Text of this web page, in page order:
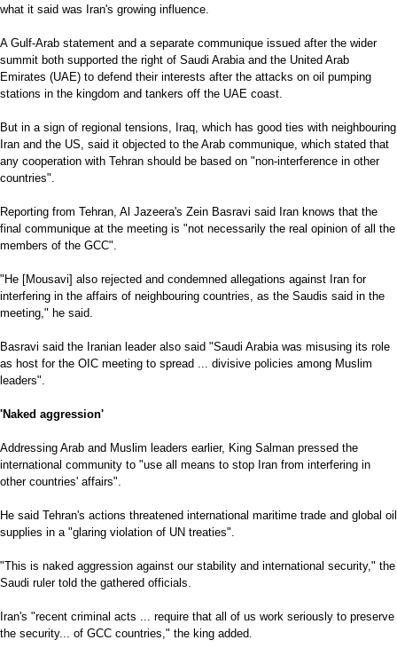
what it said was Iran's growing influence.
A Gulf-Arab statement and a separate communique issued after the wider
summit both supported the right of Saudi Arabia and the United Arab
Emirates (UAE) to defend their interests after the attacks on oil pumping
stations in the kingdom and tankers off the UAE coast.
But in a sign of regional tensions, Iraq, which has good ties with neighbouring
Iran and the US, said it objected to the Arab communique, which stated that
any cooperation with Tehran should be based on "non-interference in other
countries".
Reporting from Tehran, Al Jazeera's Zein Basravi said Iran knows that the
final communique at the meeting is "not necessarily the real opinion of all the
members of the GCC".
"He [Mousavi] also rejected and condemned allegations against Iran for
interfering in the affairs of neighbouring countries, as the Saudis said in the
meeting," he said.
Basravi said the Iranian leader also said "Saudi Arabia was misusing its role
as host for the OIC meeting to spread ... divisive policies among Muslim
leaders".
'Naked aggression'
Addressing Arab and Muslim leaders earlier, King Salman pressed the
international community to "use all means to stop Iran from interfering in
other countries' affairs".
He said Tehran's actions threatened international maritime trade and global oil
supplies in a "glaring violation of UN treaties".
"This is naked aggression against our stability and international security," the
Saudi ruler told the gathered officials.
Iran's "recent criminal acts ... require that all of us work seriously to preserve
the security... of GCC countries," the king added.